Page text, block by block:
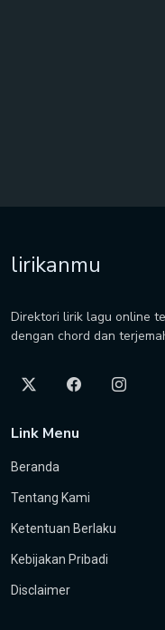
lirikanmu
Direktori lirik lagu online
dengan chord dan
Link Menu
Beranda
Tentang Kami
Ketentuan Berlaku
Kebijakan Pribadi
Disclaimer